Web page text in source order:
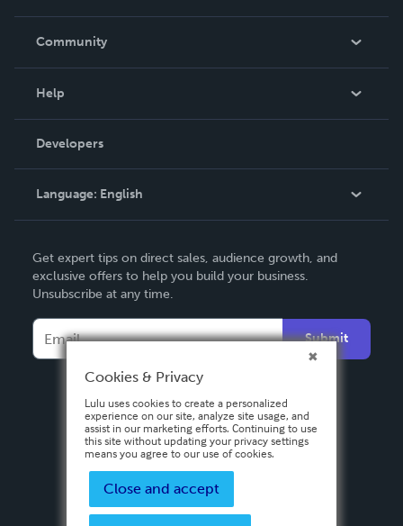
In The News
Community
Podcast
Help
Order Lookup
Knowledge Base
Contact Support
Developers
Language: English
Deutsch
Français
Español
Get expert tips on direct sales, audience growth, and
exclusive offers to help you build your business.
Unsubscribe at any time.
Submit
Cookies & Privacy
Lulu uses cookies to create a personalized
experience on our site, analyze site usage, and
assist in our marketing efforts. Continuing to use
this site without updating your privacy settings
means you agree to our use of cookies.
Close and accept